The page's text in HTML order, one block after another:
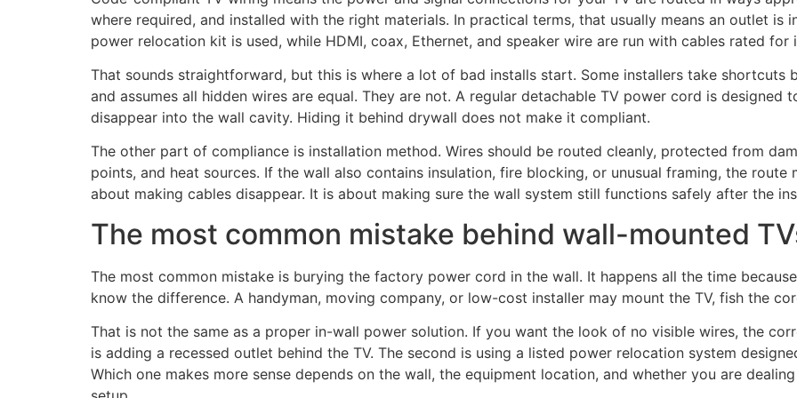
where required, and installed with the right materials. In practical terms, that usually means an outlet is
power relocation kit is used, while HDMI, coax, Ethernet, and speaker wire are run with cables rated for
That sounds straightforward, but this is where a lot of bad installs start. Some installers take shortcuts
and assumes all hidden wires are equal. They are not. A regular detachable TV power cord is designed
disappear into the wall cavity. Hiding it behind drywall does not make it compliant.
The other part of compliance is installation method. Wires should be routed cleanly, protected from
points, and heat sources. If the wall also contains insulation, fire blocking, or unusual framing, the
about making cables disappear. It is about making sure the wall system still functions safely after the
The most common mistake behind wall-mounted
The most common mistake is burying the factory power cord in the wall. It happens all the time
know the difference. A handyman, moving company, or low-cost installer may mount the TV, fish the
That is not the same as a proper in-wall power solution. If you want the look of no visible wires, the
is adding a recessed outlet behind the TV. The second is using a listed power relocation system
Which one makes more sense depends on the wall, the equipment location, and whether you are